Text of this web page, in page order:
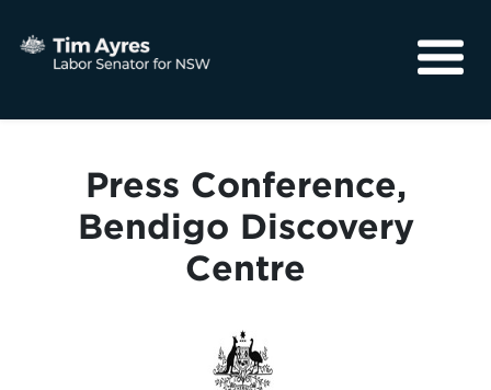
Community
Press Conference,
Bendigo Discovery
Centre